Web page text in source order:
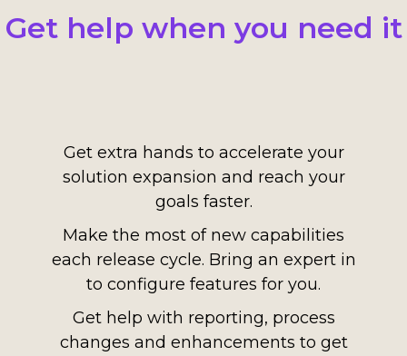
Get help when you need it
Get extra hands to accelerate your
solution expansion and reach your
goals faster.
Make the most of new capabilities
each release cycle. Bring an expert in
to configure features for you.
Get help with reporting, process
changes and enhancements to get